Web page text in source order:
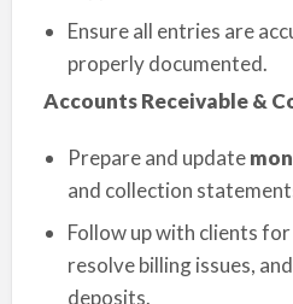
Ensure all entries are
properly documented.
Accounts Receivable &
Prepare and update
and collection
Follow up with clients
resolve billing issues,
deposits.